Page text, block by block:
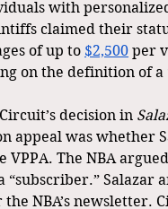
with
claimed their
of up to $2,500 per
on the definition of a
decision in
appeal was whether
VPPA. The NBA
“subscriber.”
NBA’s newsletter.